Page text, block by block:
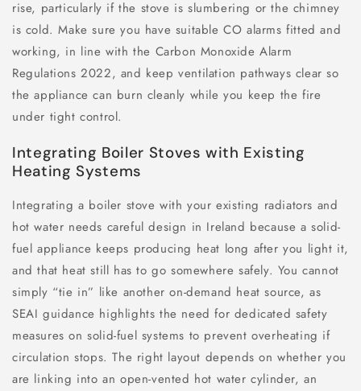
rise, particularly if the stove is slumbering or the chimney
is cold. Make sure you have suitable CO alarms fitted and
working, in line with the Carbon Monoxide Alarm
Regulations 2022, and keep ventilation pathways clear so
the appliance can burn cleanly while you keep the fire
under tight control.
Integrating Boiler Stoves with Existing
Heating Systems
Integrating a boiler stove with your existing radiators and
hot water needs careful design in Ireland because a solid-
fuel appliance keeps producing heat long after you light it,
and that heat still has to go somewhere safely. You cannot
simply “tie in” like another on-demand heat source, as
SEAI guidance highlights the need for dedicated safety
measures on solid-fuel systems to prevent overheating if
circulation stops. The right layout depends on whether you
are linking into an open-vented hot water cylinder, an